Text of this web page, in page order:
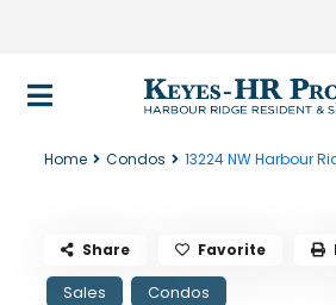
Home Condos 13224 NW Harbour
Sales Condos
Share Favorite